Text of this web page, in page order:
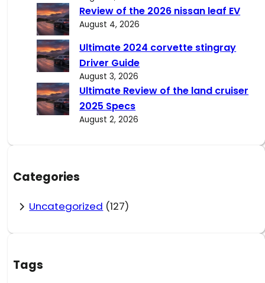
Review of the 2026 nissan leaf EV
August 4, 2026
Ultimate 2024 corvette stingray
Driver Guide
August 3, 2026
Ultimate Review of the land cruiser
2025 Specs
August 2, 2026
Categories
Uncategorized (127)
Tags